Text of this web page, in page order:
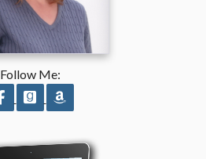
Follow Me:
Follow on Facebook
Follow on GoodReads